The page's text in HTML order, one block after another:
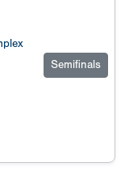
Semifinals